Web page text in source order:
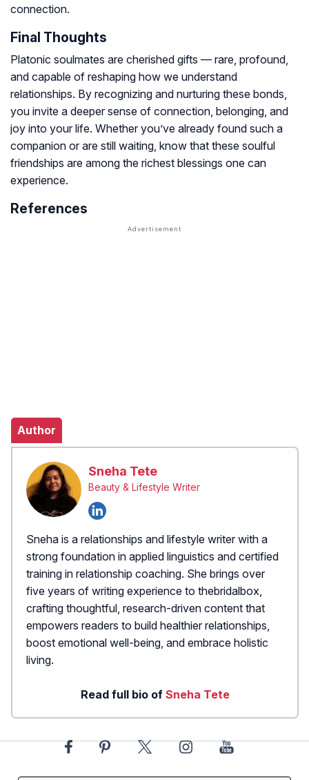
connection.
Final Thoughts
Platonic soulmates are cherished gifts — rare, profound,
and capable of reshaping how we understand
relationships. By recognizing and nurturing these bonds,
you invite a deeper sense of connection, belonging, and
joy into your life. Whether you’ve already found such a
companion or are still waiting, know that these soulful
friendships are among the richest blessings one can
experience.
References
Author
Sneha Tete
Beauty & Lifestyle Writer
Sneha is a relationships and lifestyle writer with a
strong foundation in applied linguistics and certified
training in relationship coaching. She brings over
five years of writing experience to thebridalbox,
crafting thoughtful, research-driven content that
empowers readers to build healthier relationships,
boost emotional well-being, and embrace holistic
living.
Read full bio of Sneha Tete